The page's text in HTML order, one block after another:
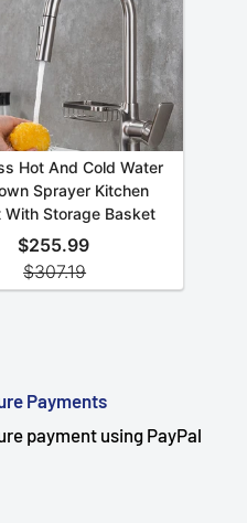
Payments
payment using PayPal